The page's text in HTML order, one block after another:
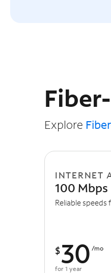
Explore
INTERNET
100
Reliable speeds
$30 /mo
for 1 year